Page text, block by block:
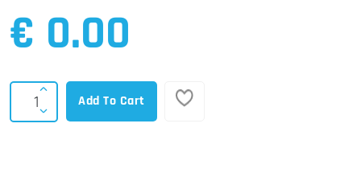
€ 0.00
Add To Cart